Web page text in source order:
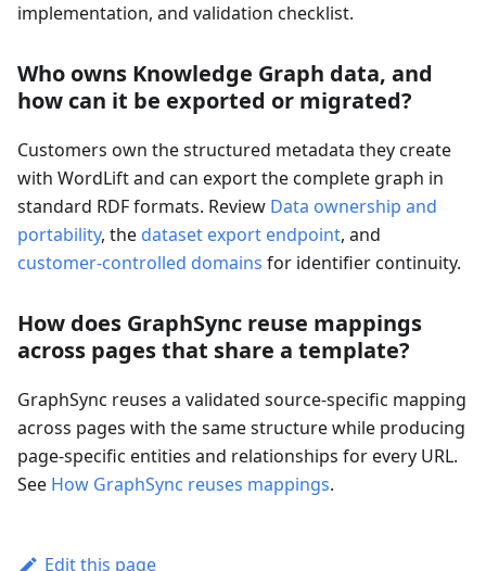
implementation, and validation checklist.
Who owns Knowledge Graph data, and
how can it be exported or migrated?
Customers own the structured metadata they create
with WordLift and can export the complete graph in
standard RDF formats. Review Data ownership and
portability, the dataset export endpoint, and
customer-controlled domains for identifier continuity.
How does GraphSync reuse mappings
across pages that share a template?
GraphSync reuses a validated source-specific mapping
across pages with the same structure while producing
page-specific entities and relationships for every URL.
See How GraphSync reuses mappings.
Edit this page